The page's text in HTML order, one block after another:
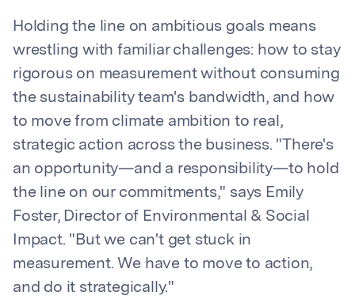
Holding the line on ambitious goals means
wrestling with familiar challenges: how to stay
rigorous on measurement without consuming
the sustainability team's bandwidth, and how
to move from climate ambition to real,
strategic action across the business. "There's
an opportunity—and a responsibility—to hold
the line on our commitments," says Emily
Foster, Director of Environmental & Social
Impact. "But we can't get stuck in
measurement. We have to move to action,
and do it strategically."